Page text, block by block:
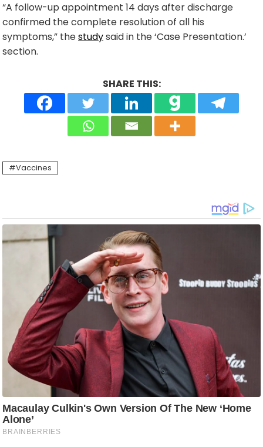
“A follow-up appointment 14 days after discharge
confirmed the complete resolution of all his
symptoms,” thestudysaid in the ‘Case Presentation.’
section.
SHARE THIS:
Vaccines